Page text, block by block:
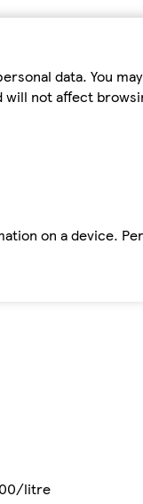
data. You
not affect
on a device.
litre